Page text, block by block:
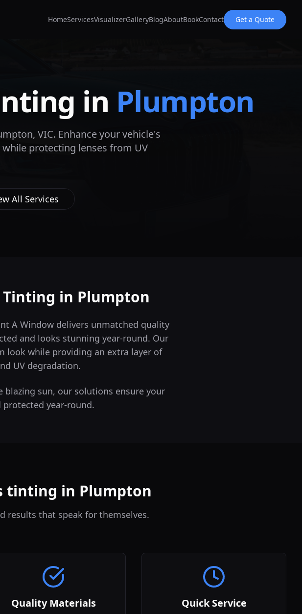
HomeServicesVisualizerGalleryBlogAboutBookContact Get a Quote
in Plumpton
, VIC. Enhance your vehicle's
protecting lenses from UV
All Services
in Plumpton
A Window delivers unmatched quality
and looks stunning year-round. Our
look while providing an extra layer of
UV degradation.
sun, our solutions ensure your
year-round.
tinting in Plumpton
results that speak for themselves.
Quality Materials Quick Service